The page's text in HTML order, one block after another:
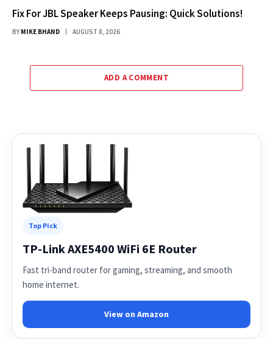
Fix For JBL Speaker Keeps Pausing: Quick Solutions!
BY MIKE BHAND AUGUST 8, 2026
ADD A COMMENT
Top Pick
TP-Link AXE5400 WiFi 6E Router
Fast tri-band router for gaming, streaming, and smooth
home internet.
View on Amazon